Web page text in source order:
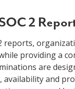
2
reports,
providing a
are
availability and